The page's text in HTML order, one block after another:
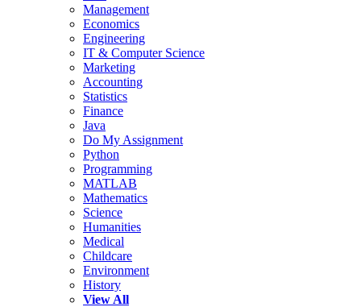
Management
Economics
Engineering
IT & Computer Science
Marketing
Accounting
Statistics
Finance
Java
Do My Assignment
Python
Programming
MATLAB
Mathematics
Science
Humanities
Medical
Childcare
Environment
History
View All